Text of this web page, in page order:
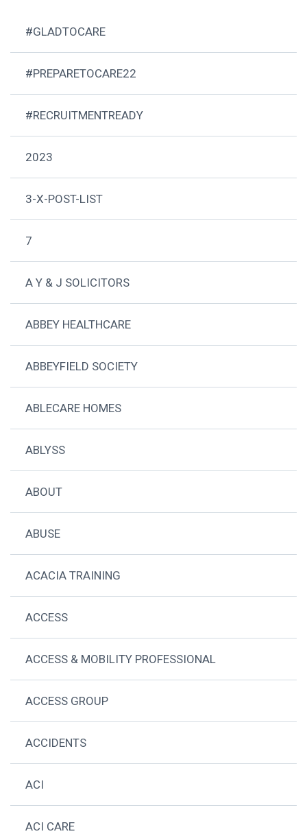
#GLADTOCARE
#PREPARETOCARE22
#RECRUITMENTREADY
2023
3-X-POST-LIST
7
A Y & J SOLICITORS
ABBEY HEALTHCARE
ABBEYFIELD SOCIETY
ABLECARE HOMES
ABLYSS
ABOUT
ABUSE
ACACIA TRAINING
ACCESS
ACCESS & MOBILITY PROFESSIONAL
ACCESS GROUP
ACCIDENTS
ACI
ACI CARE